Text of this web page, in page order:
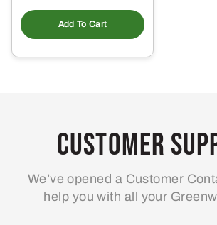
Add To Cart
Customer
We’ve opened a Customer
help you with all your